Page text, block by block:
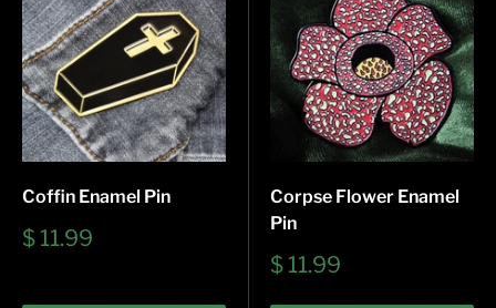
Coffin Enamel Pin
Sale
$ 11.99
Corpse Flower Enamel
Pin
Sale
$ 11.99